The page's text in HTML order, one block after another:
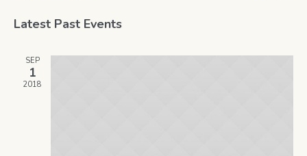
date.
Latest Past Events
SEP
1
2018